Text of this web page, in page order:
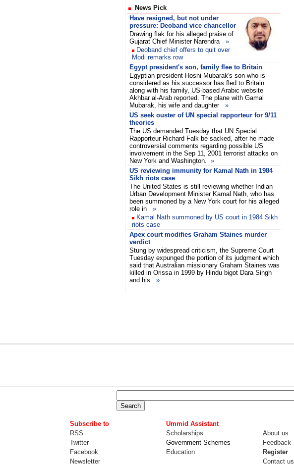
News Pick
Have resigned, but not under
pressure: Deoband vice chancellor
Drawing flak for his alleged praise of
Gujarat Chief Minister Narendra »
Deoband chief offers to quit over
Modi remarks row
Egypt president's son, family flee to Britain
Egyptian president Hosni Mubarak's son who is
considered as his successor has fled to Britain
along with his family, US-based Arabic website
Akhbar al-Arab reported. The plane with Gamal
Mubarak, his wife and daughter
»
US seek ouster of UN special rapporteur for 9/11
theories
The US demanded Tuesday that UN Special
Rapporteur Richard Falk be sacked, after he made
controversial comments regarding possible US
involvement in the Sep 11, 2001 terrorist attacks on
New York and Washington. »
US reviewing immunity for Kamal Nath in 1984
Sikh riots case
The United States is still reviewing whether Indian
Urban Development Minister Kamal Nath, who has
been summoned by a New York court for his alleged
role in »
Kamal Nath summoned by US court in 1984 Sikh
riots case
Apex court modifies Graham Staines murder
verdict
Stung by widespread criticism, the Supreme Court
Tuesday expunged the portion of its judgment which
said that Australian missionary Graham Staines was
killed in Orissa in 1999 by Hindu bigot Dara Singh
and his »
Subscribe to
Ummid Assistant
RSS Scholarships
About us
Twitter Government Schemes
Feedback
Facebook Education
Register
Newsletter Contact us